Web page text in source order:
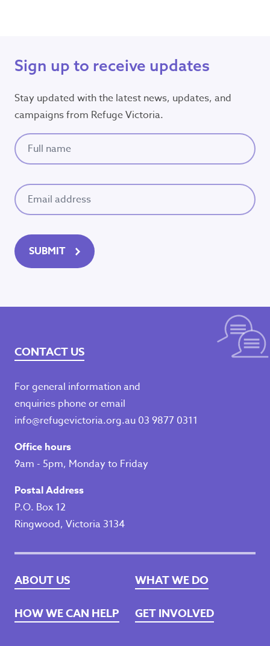
Sign up to receive updates
Stay updated with the latest news, updates, and
campaigns from Refuge Victoria.
Full name
Email (Required)
SUBMIT
CONTACT US
For general information and
enquiries phone or email
info@refugevictoria.org.au 03 9877 0311
Office hours
9am - 5pm, Monday to Friday
Postal Address
P.O. Box 12
Ringwood, Victoria 3134
ABOUT US WHAT WE DO
HOW WE CAN HELP GET INVOLVED